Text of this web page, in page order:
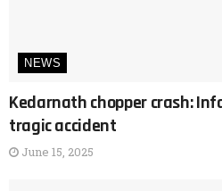
NEWS
Kedarnath chopper crash:
tragic accident
June 15, 2025